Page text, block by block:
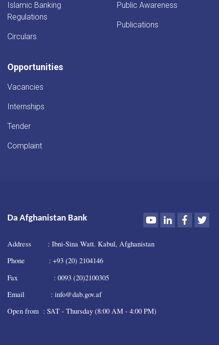
Islamic Banking
Regulations
Circulars
Public Awareness
Publications
Opportunities
Vacancies
Internships
Tender
Complaint
Da Afghanistan Bank YoutubeLinkedIn
Address : Ibni-Sina Watt. Kabul, Afghanistan
Phone : +93 (20) 2104146
Fax : 0093 (20)2100305
Email : info@dab.gov.af
Open from : SAT - Thursday (8:00 AM - 4:00 PM)